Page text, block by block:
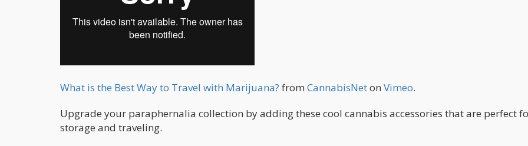
What is the Best Way to Travel with Marijuana? from CannabisNeton Vimeo.
Upgrade your paraphernalia collection by adding these cool cannabis accessories that are perfect
storage and traveling.